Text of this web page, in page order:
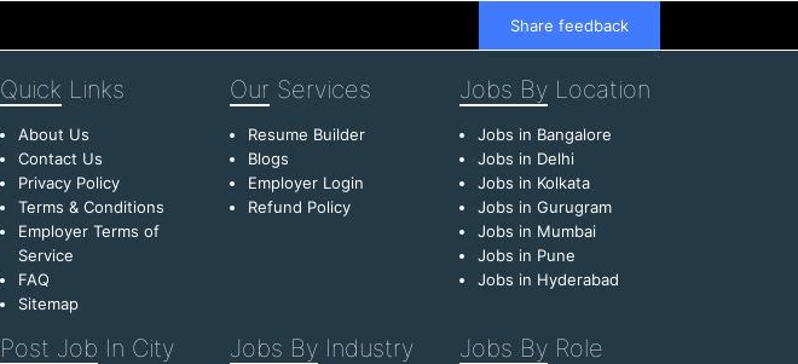
Share feedback
Quick Links
About Us
Contact Us
Privacy Policy
Terms & Conditions
Employer Terms of
Service
FAQ
Sitemap
Our Services
Resume Builder
Blogs
Employer Login
Refund Policy
Jobs By Location
Jobs in Bangalore
Jobs in Delhi
Jobs in Kolkata
Jobs in Gurugram
Jobs in Mumbai
Jobs in Pune
Jobs in Hyderabad
Post Job In City Jobs By Industry Jobs By Role